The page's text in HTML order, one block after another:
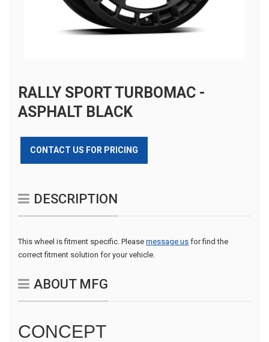
RALLY SPORT TURBOMAC -
ASPHALT BLACK
CONTACT US FOR PRICING
DESCRIPTION
This wheel is fitment specific. Please message us for find the
correct fitment solution for your vehicle.
ABOUT MFG
CONCEPT